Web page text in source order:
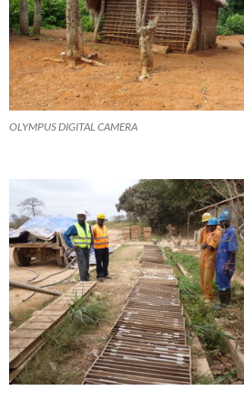
OLYMPUS DIGITAL CAMERA